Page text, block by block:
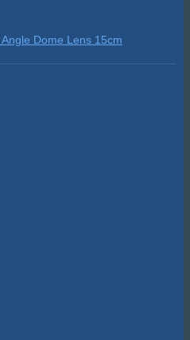
Dome Lens 15cm